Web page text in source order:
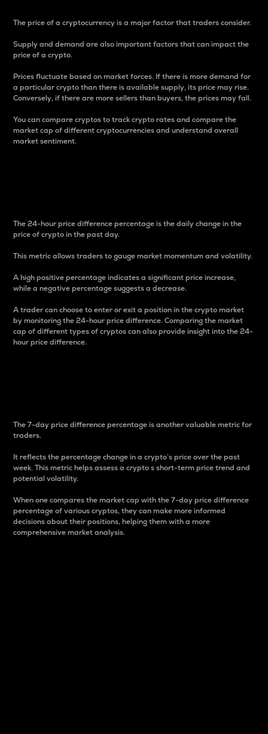
The price of a cryptocurrency is a major factor that traders consider.
Supply and demand are also important factors that can impact the
price of a crypto.
Prices fluctuate based on market forces. If there is more demand for
a particular crypto than there is available supply, its price may rise.
Conversely, if there are more sellers than buyers, the prices may fall.
You can compare cryptos to track crypto rates and compare the
market cap of different cryptocurrencies and understand overall
market sentiment.
The 24-hour price difference percentage is the daily change in the
price of crypto in the past day.
This metric allows traders to gauge market momentum and volatility.
A high positive percentage indicates a significant price increase,
while a negative percentage suggests a decrease.
A trader can choose to enter or exit a position in the crypto market
by monitoring the 24-hour price difference. Comparing the market
cap of different types of cryptos can also provide insight into the 24-
hour price difference.
The 7-day price difference percentage is another valuable metric for
traders.
It reflects the percentage change in a crypto’s price over the past
week. This metric helps assess a crypto s short-term price trend and
potential volatility.
When one compares the market cap with the 7-day price difference
percentage of various cryptos, they can make more informed
decisions about their positions, helping them with a more
comprehensive market analysis.